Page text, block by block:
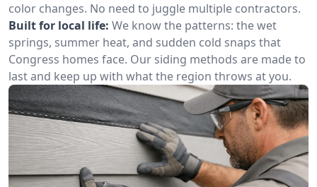
color changes. No need to juggle multiple contractors.
Built for local life: We know the patterns: the wet
springs, summer heat, and sudden cold snaps that
Congress homes face. Our siding methods are made to
last and keep up with what the region throws at you.